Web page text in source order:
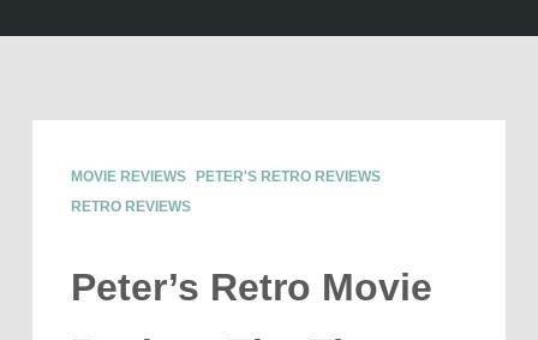
MOVIE REVIEWS
PETER'S RETRO REVIEWS
RETRO REVIEWS
Peter’s Retro Movie